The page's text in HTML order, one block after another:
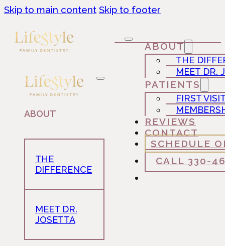
Skip to main content Skip to footer
ABOUT
THE
MEET DR.
PATIENTS
FIRST
REVIEWS
CONTACT
SCHEDULE
CALL 330-
ABOUT
THE
DIFFERENCE
MEET DR.
JOSETTA